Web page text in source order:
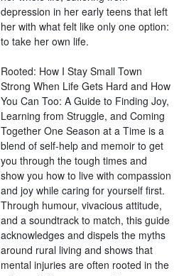
depression in her early teens that left
her with what felt like only one option:
to take her own life.
Rooted: How I Stay Small Town
Strong When Life Gets Hard and How
You Can Too: A Guide to Finding Joy,
Learning from Struggle, and Coming
Together One Season at a Time is a
blend of self-help and memoir to get
you through the tough times and
show you how to live with compassion
and joy while caring for yourself first.
Through humour, vivacious attitude,
and a soundtrack to match, this guide
acknowledges and dispels the myths
around rural living and shows that
mental injuries are often rooted in the